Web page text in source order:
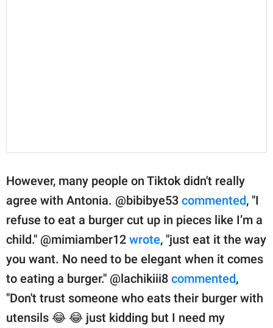
However, many people on Tiktok didn't really
agree with Antonia. @bibibye53 commented, "I
refuse to eat a burger cut up in pieces like I’m a
child." @mimiamber12 wrote, "just eat it the way
you want. No need to be elegant when it comes
to eating a burger." @lachikiii8 commented,
"Don't trust someone who eats their burger with
utensils 😂 😂 just kidding but I need my